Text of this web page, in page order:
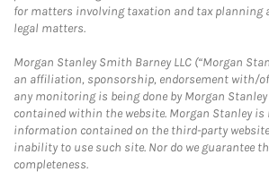
for matters involving taxation and tax planning
legal matters.
Morgan Stanley Smith Barney LLC (“Morgan
an affiliation, sponsorship, endorsement with/
any monitoring is being done by Morgan
contained within the website. Morgan Stanley
information contained on the third-party
inability to use such site. Nor do we guarantee
completeness.